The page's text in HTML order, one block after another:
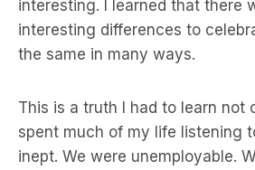
interesting. I learned that there
interesting differences to
the same in many ways.
This is a truth I had to learn not
spent much of my life listening
inept. We were unemployable.